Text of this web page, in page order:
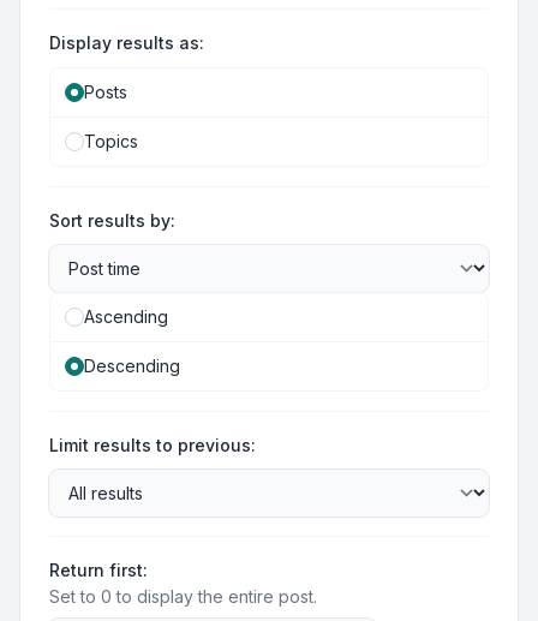
Display results as:
Posts
Topics
Sort results by:
Ascending
Descending
Limit results to previous:
Return first:
Set to 0 to display the entire post.